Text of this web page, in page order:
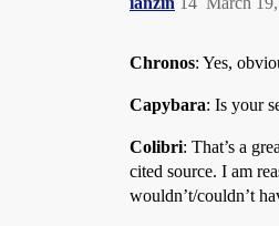
Chronos: Yes,
Capybara: Is your
Colibri: That’s a
cited source. I am
wouldn’t/couldn’t